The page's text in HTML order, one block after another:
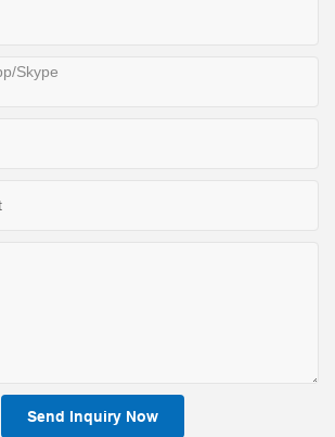
Skype
Send Inquiry Now